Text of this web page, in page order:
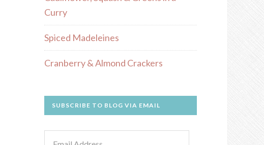
Curry
Spiced Madeleines
Cranberry & Almond Crackers
SUBSCRIBE TO BLOG VIA EMAIL